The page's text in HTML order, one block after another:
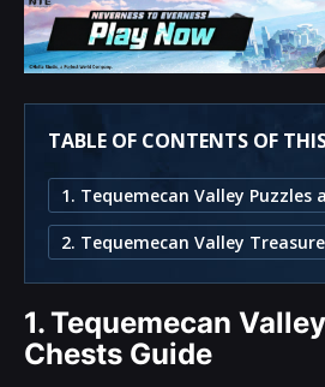
TABLE OF CONTENTS OF
1. Tequemecan Valley Puzzles
2. Tequemecan Valley
1.Tequemecan
Chests Guide